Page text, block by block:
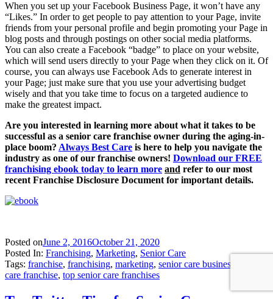
When you set up your Facebook Business Page, it won’t have any
“Likes.” In order to get people to pay attention to your Page, invite
friends from your personal profile and begin promoting your Page in
blog posts and through postings on other social media platforms.
You can also create a Facebook “badge” to place on your website,
which will send users directly to your Page when they click on it. Of
course, you can always use Facebook Ads to generate interest in
your Page; just make sure that you use your advertising budget
wisely and that you take time to focus on a targeted audience to
make the greatest impact.
Are you interested in learning more about what it takes to be
successful as a senior care franchise owner during the aging-in-
place boom? Always Best Care is here to help you navigate the
industry as one of our franchise owners! Download our FREE
franchising ebook today to learn more and refer to our most
recent Franchise Disclosure Document for important details.
Posted onJune 2, 2016October 21, 2020
Posted In: Franchising, Marketing, Senior Care
Tags: franchise, franchising, marketing, senior care business
care franchise, top senior care franchises